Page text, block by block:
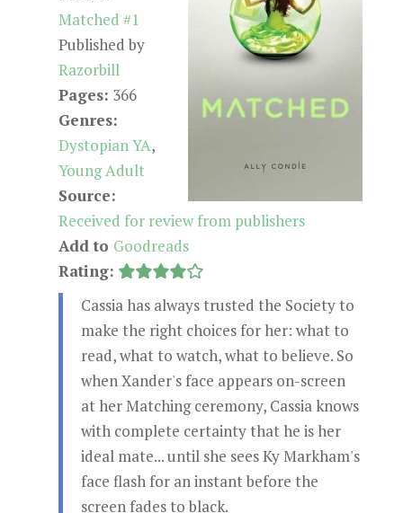
Matched #1
Published by
Razorbill
Pages: 366
Genres:
Dystopian YA,
Young Adult
Source:
Received for review from publishers
Add to Goodreads
Rating:
Cassia has always trusted the Society to
make the right choices for her: what to
read, what to watch, what to believe. So
when Xander's face appears on-screen
at her Matching ceremony, Cassia knows
with complete certainty that he is her
ideal mate... until she sees Ky Markham's
face flash for an instant before the
screen fades to black.